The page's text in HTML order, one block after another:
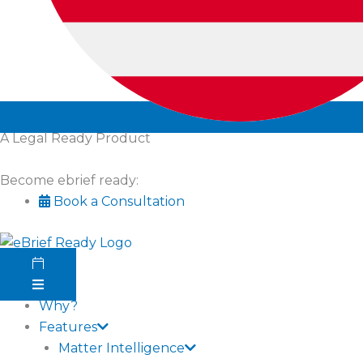
A Legal Ready Product
Become ebrief ready:
Book a Consultation
Why?
Features
Matter Intelligence